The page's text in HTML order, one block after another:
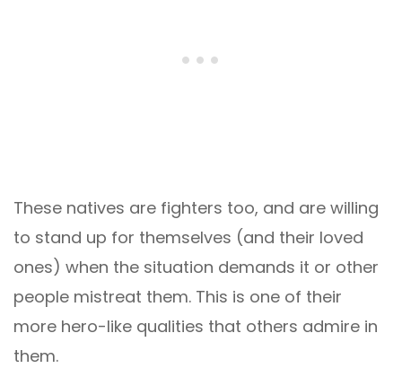
These natives are fighters too, and are willing
to stand up for themselves (and their loved
ones) when the situation demands it or other
people mistreat them. This is one of their
more hero-like qualities that others admire in
them.